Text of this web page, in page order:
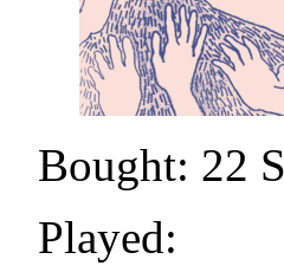
Bought: 22
Played: